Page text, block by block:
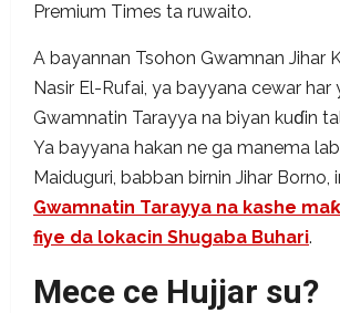
Premium Times ta ruwaito.
A bayannan Tsohon Gwamnan Jihar
Nasir El-Rufai, ya bayyana cewar har
Gwamnatin Tarayya na biyan kuɗin
Ya bayyana hakan ne ga manema
Maiduguri, babban birnin Jihar Borno,
Gwamnatin Tarayya na kashe
fiye da lokacin Shugaba Buhari.
Mece ce Hujjar su?